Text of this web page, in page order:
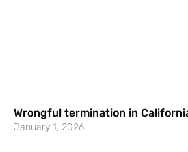
Wrongful termination in
January 1, 2026